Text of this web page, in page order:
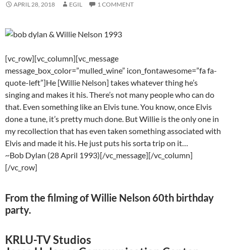
APRIL 28, 2018 EGIL 1 COMMENT
[vc_row][vc_column][vc_message
message_box_color=”mulled_wine” icon_fontawesome=”fa fa-
quote-left”]He [Willie Nelson] takes whatever thing he’s
singing and makes it his. There’s not many people who can do
that. Even something like an Elvis tune. You know, once Elvis
done a tune, it’s pretty much done. But Willie is the only one in
my recollection that has even taken something associated with
Elvis and made it his. He just puts his sorta trip on it…
~Bob Dylan (28 April 1993)[/vc_message][/vc_column]
[/vc_row]
From the filming of Willie Nelson 60th birthday
party.
KRLU-TV Studios